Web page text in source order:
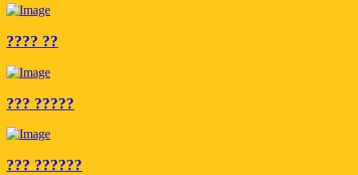
???? ??
??? ?????
??? ??????